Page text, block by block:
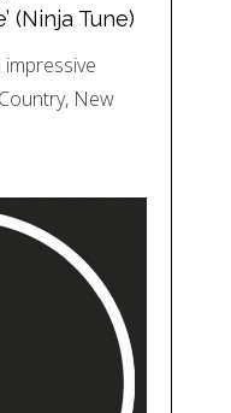
(Ninja Tune)
New